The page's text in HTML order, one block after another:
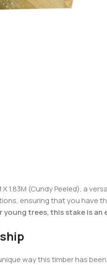
1.83M (Cundy Peeled), a
ensuring that you have
trees, this stake is an
way this timber has